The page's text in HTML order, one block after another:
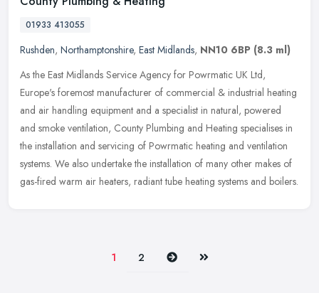
01933 413055
Rushden, Northamptonshire, East Midlands, NN10 6BP (8.3 ml)
As the East Midlands Service Agency for Powrmatic UK Ltd,
Europe's foremost manufacturer of commercial & industrial heating
and air handling equipment and a specialist in natural, powered
and smoke ventilation, County Plumbing and Heating specialises in
the installation and servicing of Powrmatic heating and ventilation
systems. We also undertake the installation of many other makes of
gas-fired warm air heaters, radiant tube heating systems and boilers.
1 2 Next Last